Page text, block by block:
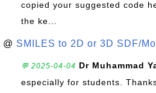
copied your suggested code
the ke...
@ SMILES to 2D or 3D SDF/
💬 2025-04-04 Dr Muhammad
especially for students.